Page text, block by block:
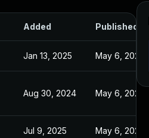
Added Published
Jan 13, 2025 May 6, 2024
Aug 30, 2024 May 6, 2024
Jul 9, 2025 May 6, 2024